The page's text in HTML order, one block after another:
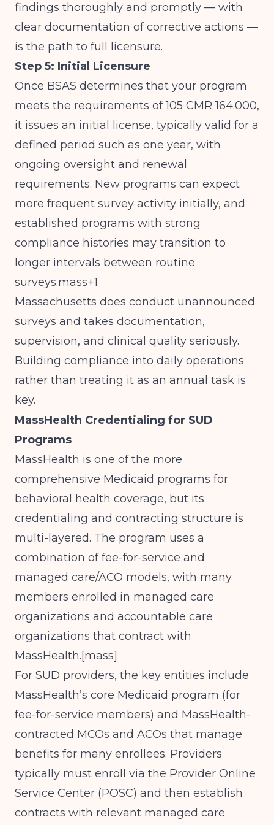
findings thoroughly and promptly — with
clear documentation of corrective actions —
is the path to full licensure.
Step 5: Initial Licensure
Once BSAS determines that your program
meets the requirements of 105 CMR 164.000,
it issues an initial license, typically valid for a
defined period such as one year, with
ongoing oversight and renewal
requirements. New programs can expect
more frequent survey activity initially, and
established programs with strong
compliance histories may transition to
longer intervals between routine
surveys.mass+1
Massachusetts does conduct unannounced
surveys and takes documentation,
supervision, and clinical quality seriously.
Building compliance into daily operations
rather than treating it as an annual task is
key.
MassHealth Credentialing for SUD
Programs
MassHealth is one of the more
comprehensive Medicaid programs for
behavioral health coverage, but its
credentialing and contracting structure is
multi-layered. The program uses a
combination of fee-for-service and
managed care/ACO models, with many
members enrolled in managed care
organizations and accountable care
organizations that contract with
MassHealth.[mass]​
For SUD providers, the key entities include
MassHealth’s core Medicaid program (for
fee-for-service members) and MassHealth-
contracted MCOs and ACOs that manage
benefits for many enrollees. Providers
typically must enroll via the Provider Online
Service Center (POSC) and then establish
contracts with relevant managed care